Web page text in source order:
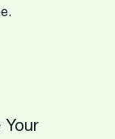
Your